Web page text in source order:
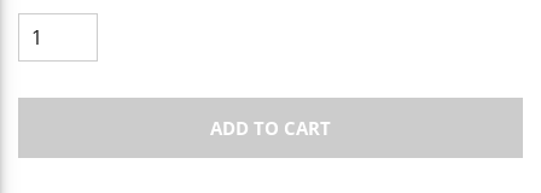
ADD TO CART